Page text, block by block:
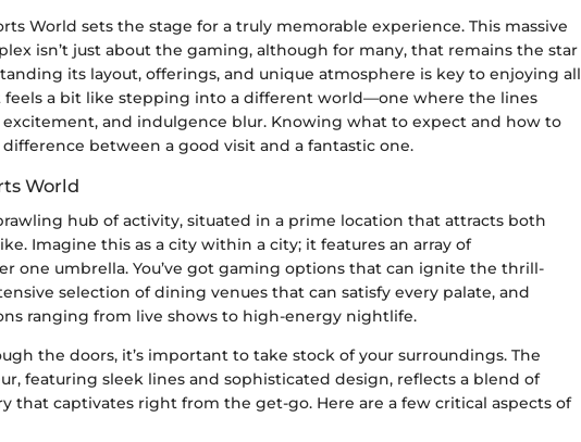
World sets the stage for a truly memorable experience. This massive
isn’t just about the gaming, although for many, that remains the star
its layout, offerings, and unique atmosphere is key to enjoying all
feels a bit like stepping into a different world—one where the lines
and indulgence blur. Knowing what to expect and how to
between a good visit and a fantastic one.
World
hub of activity, situated in a prime location that attracts both
Imagine this as a city within a city; it features an array of
one umbrella. You’ve got gaming options that can ignite the thrill-
selection of dining venues that can satisfy every palate, and
ranging from live shows to high-energy nightlife.
the doors, it’s important to take stock of your surroundings. The
featuring sleek lines and sophisticated design, reflects a blend of
that captivates right from the get-go. Here are a few critical aspects of